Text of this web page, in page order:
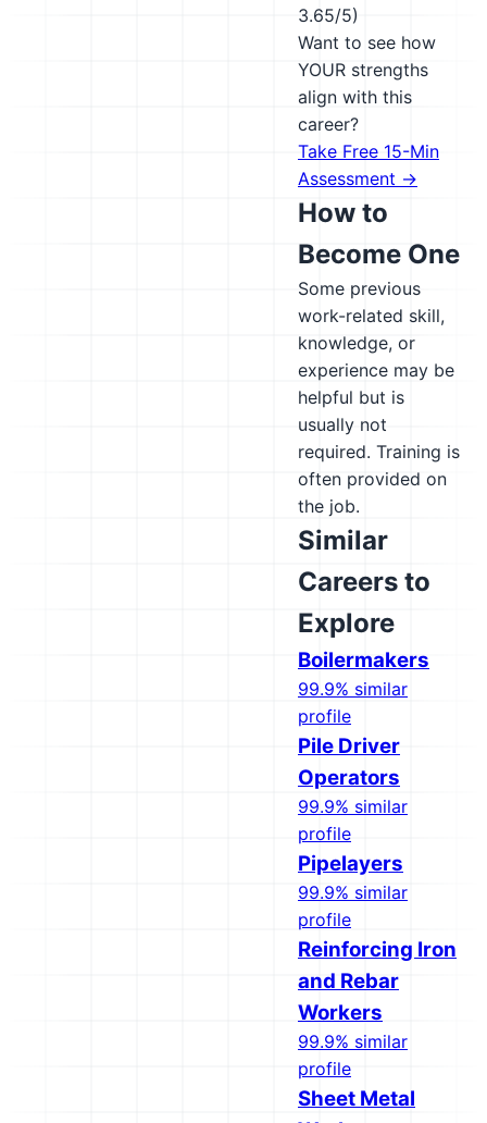
3.65/5)
Want to see how
YOUR strengths
align with this
career?
Take Free 15-Min
Assessment →
How to
Become One
Some previous
work-related skill,
knowledge, or
experience may be
helpful but is
usually not
required. Training is
often provided on
the job.
Similar
Careers to
Explore
Boilermakers
99.9% similar
profile
Pile Driver
Operators
99.9% similar
profile
Pipelayers
99.9% similar
profile
Reinforcing Iron
and Rebar
Workers
99.9% similar
profile
Sheet Metal